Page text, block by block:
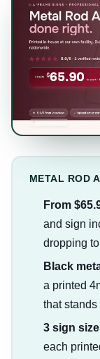
METAL ROD
From
and sign
dropping
Black
a printed
that
3 sign
each